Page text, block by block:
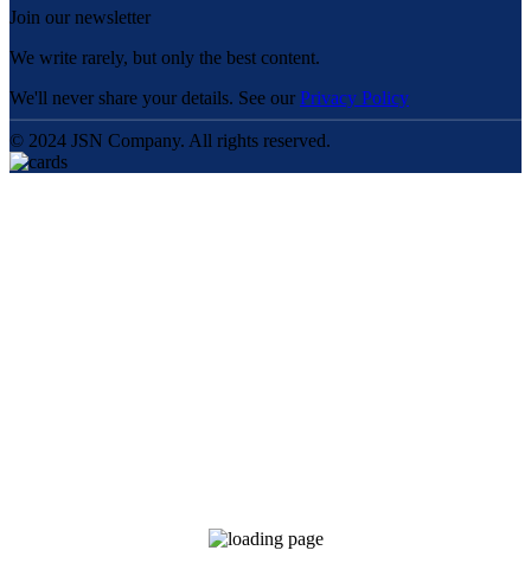
Join our newsletter
We write rarely, but only the best content.
We'll never share your details. See our Privacy Policy
© 2024 JSN Company. All rights reserved.